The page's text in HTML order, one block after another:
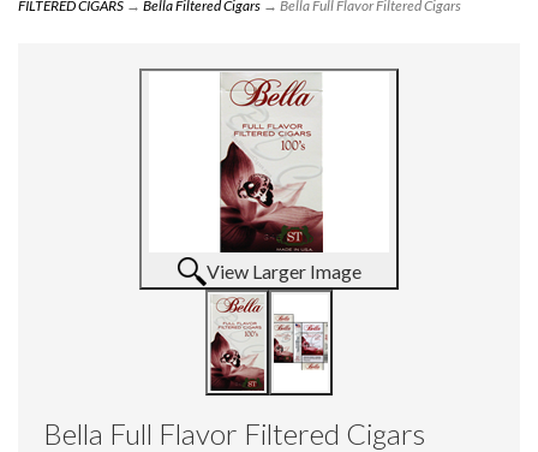
FILTERED CIGARS → Bella Filtered Cigars → Bella Full Flavor Filtered Cigars
View Larger Image
Bella Full Flavor Filtered Cigars